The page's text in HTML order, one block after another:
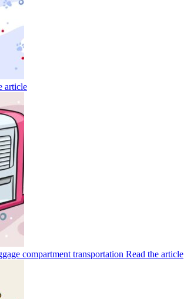
article
compartment transportation Read the article